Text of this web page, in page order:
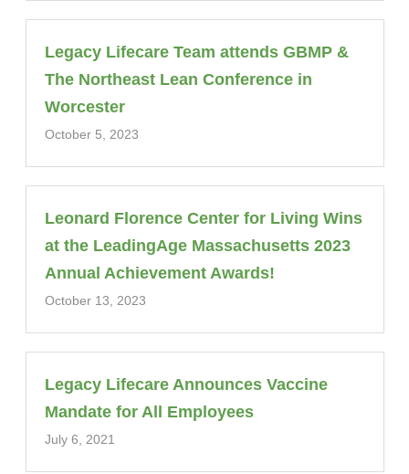
Legacy Lifecare Team attends GBMP &
The Northeast Lean Conference in
Worcester
October 5, 2023
Leonard Florence Center for Living Wins
at the LeadingAge Massachusetts 2023
Annual Achievement Awards!
October 13, 2023
Legacy Lifecare Announces Vaccine
Mandate for All Employees
July 6, 2021